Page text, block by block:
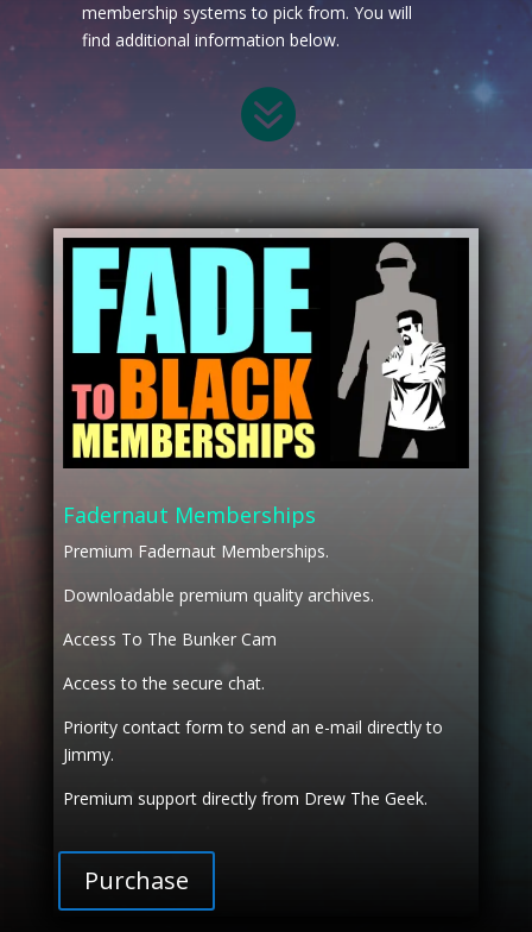
membership systems to pick from. You will
find additional information below.

Fadernaut Memberships
Premium Fadernaut Memberships.
Downloadable premium quality archives.
Access To The Bunker Cam
Access to the secure chat.
Priority contact form to send an e-mail directly to
Jimmy.
Premium support directly from Drew The Geek.
Purchase